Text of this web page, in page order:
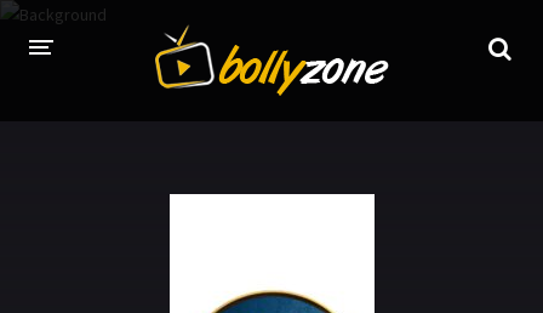
LATEST EPISODES
TV SERIALS INDEX